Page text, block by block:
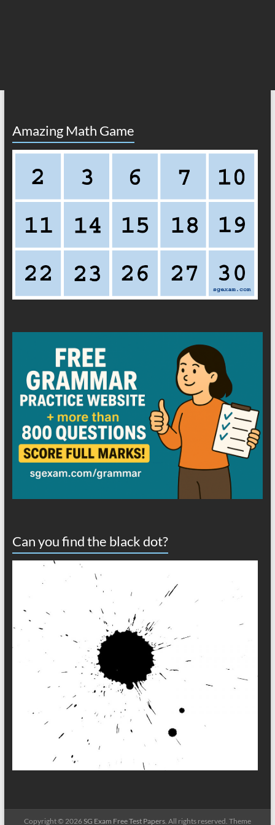
Amazing Math Game
Can you find the black dot?
Copyright © 2026SG Exam Free Test Papers. All rights reserved. Theme